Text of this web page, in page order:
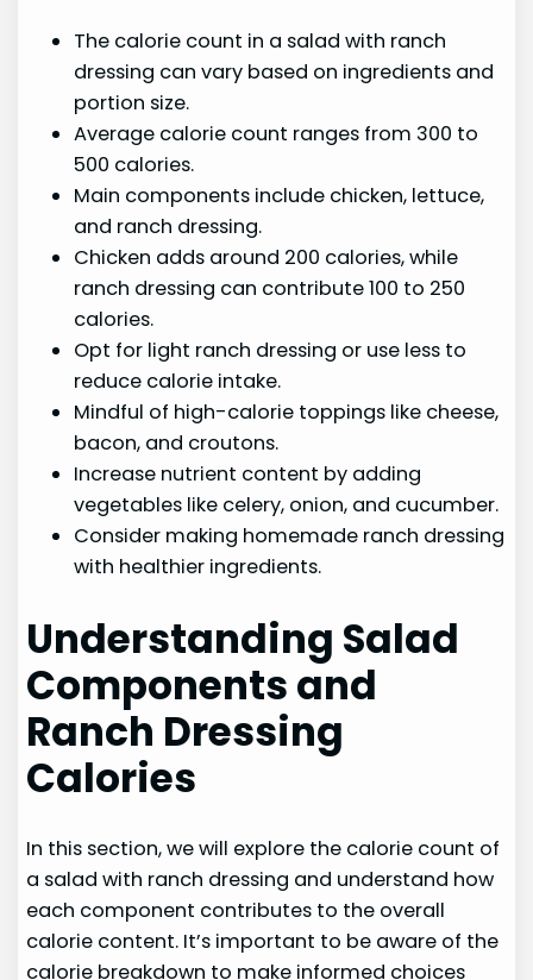
The calorie count in a salad with ranch
dressing can vary based on ingredients and
portion size.
Average calorie count ranges from 300 to
500 calories.
Main components include chicken, lettuce,
and ranch dressing.
Chicken adds around 200 calories, while
ranch dressing can contribute 100 to 250
calories.
Opt for light ranch dressing or use less to
reduce calorie intake.
Mindful of high-calorie toppings like cheese,
bacon, and croutons.
Increase nutrient content by adding
vegetables like celery, onion, and cucumber.
Consider making homemade ranch dressing
with healthier ingredients.
Understanding Salad
Components and
Ranch Dressing
Calories
In this section, we will explore the calorie count of
a salad with ranch dressing and understand how
each component contributes to the overall
calorie content. It’s important to be aware of the
calorie breakdown to make informed choices